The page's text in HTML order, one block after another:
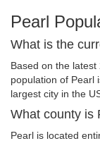
Pearl
What is the
Based on the
population of Pearl
largest city in the
What county is
Pearl is located